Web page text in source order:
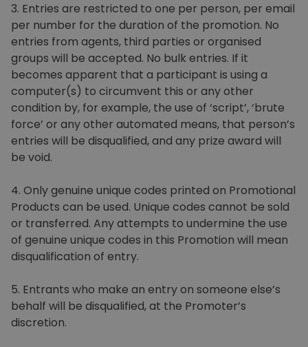
3. Entries are restricted to one per person, per email
per number for the duration of the promotion. No
entries from agents, third parties or organised
groups will be accepted. No bulk entries. If it
becomes apparent that a participant is using a
computer(s) to circumvent this or any other
condition by, for example, the use of ‘script’, ‘brute
force’ or any other automated means, that person’s
entries will be disqualified, and any prize award will
be void.
4. Only genuine unique codes printed on Promotional
Products can be used. Unique codes cannot be sold
or transferred. Any attempts to undermine the use
of genuine unique codes in this Promotion will mean
disqualification of entry.
5. Entrants who make an entry on someone else’s
behalf will be disqualified, at the Promoter’s
discretion.